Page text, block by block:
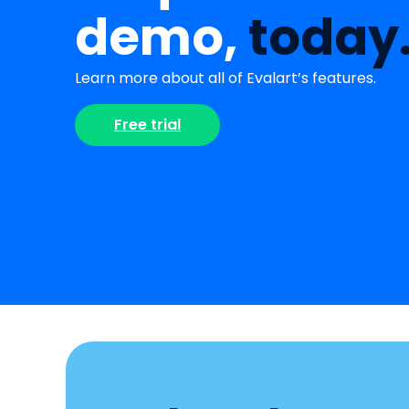
demo,
Learn more about all of Evalart’s features.
Free trial